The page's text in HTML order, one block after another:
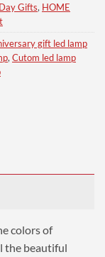
Gifts, HOME
gift led lamp
, Cutom led lamp
colors of
the beautiful